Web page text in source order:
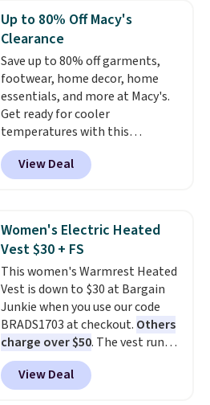
structured feel, with button
front closures, buttoned chest
flap pockets, and welt hand
pockets for a classic trucker
look with a modern twist. If you
spend $24 you can apply code
BRAD24 to get free shipping.
Up to 80% Off Macy's
Clearance
Save up to 80% off garments,
footwear, home decor, home
essentials, and more at Macy's.
Get ready for cooler
temperatures with this
women's Lined Faux-Suede
Whipstitch Jacket, which drops
from $79.50 to $19.83. Other
for similar styles. Also,
these women's Steve Madden
Truthful Crossband Platform
Sandals, which drop from $109
to $21.76. We found the same
ones selling for $65 or more at
other stores.The sale includes
nearly 2,000 items priced at $15
or less.Log into your free Macy's
Rewards account to get free
View Deal
Women's Electric Heated
Vest $30 + FS
This women's Warmrest Heated
Vest is down to $30 at Bargain
Junkie when you use our code
BRADS1703 at checkout. Others
charge over $50. The vest runs
on a 10,000 mAh battery with
three independent heating
zones across the abdomen and
View Deal